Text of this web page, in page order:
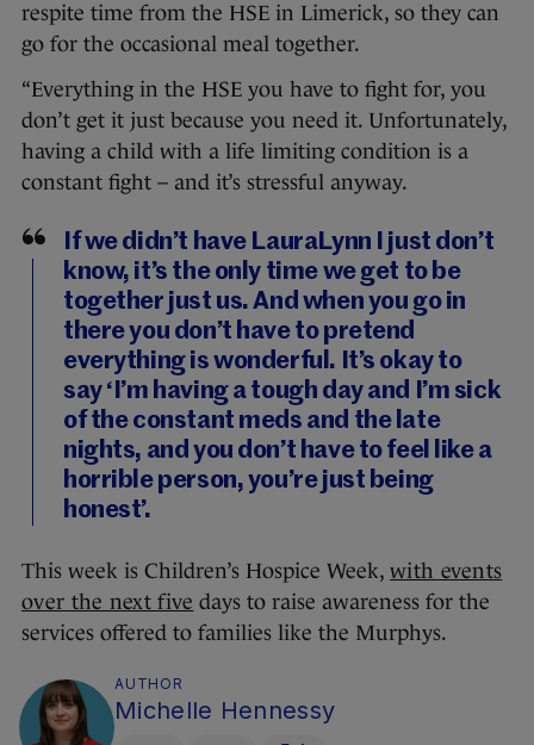
respite time from the HSE in Limerick, so they can
go for the occasional meal together.
“Everything in the HSE you have to fight for, you
don’t get it just because you need it. Unfortunately,
having a child with a life limiting condition is a
constant fight – and it’s stressful anyway.
If we didn’t have LauraLynn I just don’t
know, it’s the only time we get to be
together just us. And when you go in
there you don’t have to pretend
everything is wonderful. It’s okay to
say ‘I’m having a tough day and I’m sick
of the constant meds and the late
nights, and you don’t have to feel like a
horrible person, you’re just being
honest’.
This week is Children’s Hospice Week, with events
over the next five days to raise awareness for the
services offered to families like the Murphys.
AUTHOR
Michelle Hennessy